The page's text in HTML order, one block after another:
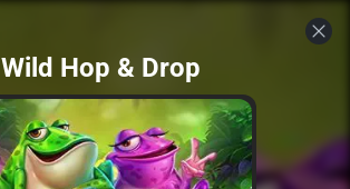
Wild Hop & Drop